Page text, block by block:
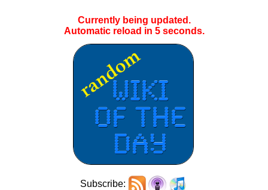
Currently being updated.
Automatic reload in 5seconds.
Subscribe: